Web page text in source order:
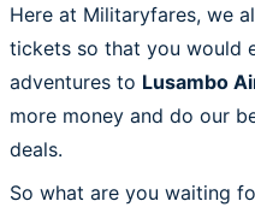
Here at Militaryfares, we
tickets so that you would
adventures to Lusambo
more money and do our
deals.
So what are you waiting